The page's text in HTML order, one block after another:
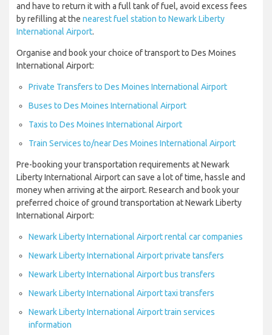
and have to return it with a full tank of fuel, avoid excess fees
by refilling at the nearest fuel station to Newark Liberty
International Airport.
Organise and book your choice of transport to Des Moines
International Airport:
Private Transfers to Des Moines International Airport
Buses to Des Moines International Airport
Taxis to Des Moines International Airport
Train Services to/near Des Moines International Airport
Pre-booking your transportation requirements at Newark
Liberty International Airport can save a lot of time, hassle and
money when arriving at the airport. Research and book your
preferred choice of ground transportation at Newark Liberty
International Airport:
Newark Liberty International Airport rental car companies
Newark Liberty International Airport private tansfers
Newark Liberty International Airport bus transfers
Newark Liberty International Airport taxi transfers
Newark Liberty International Airport train services
information